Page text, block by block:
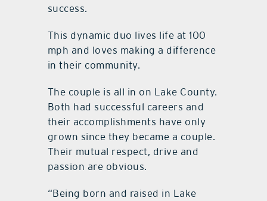
success.
This dynamic duo lives life at 100
mph and loves making a difference
in their community.
The couple is all in on Lake County.
Both had successful careers and
their accomplishments have only
grown since they became a couple.
Their mutual respect, drive and
passion are obvious.
“Being born and raised in Lake